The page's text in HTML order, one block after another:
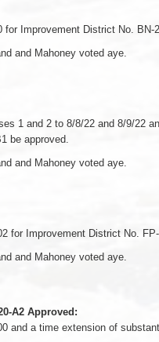
Improvement District No. BN-
and Mahoney voted aye.
1 and 2 to 8/8/22 and 8/9/22
be approved.
and Mahoney voted aye.
for Improvement District No.
and Mahoney voted aye.
A2 Approved:
and a time extension of